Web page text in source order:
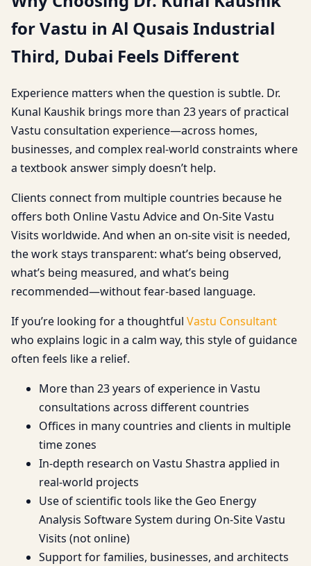
for Vastu in Al Qusais Industrial
Third, Dubai Feels Different
Experience matters when the question is subtle. Dr.
Kunal Kaushik brings more than 23 years of practical
Vastu consultation experience—across homes,
businesses, and complex real-world constraints where
a textbook answer simply doesn’t help.
Clients connect from multiple countries because he
offers both Online Vastu Advice and On-Site Vastu
Visits worldwide. And when an on-site visit is needed,
the work stays transparent: what’s being observed,
what’s being measured, and what’s being
recommended—without fear-based language.
If you’re looking for a thoughtful Vastu Consultant
who explains logic in a calm way, this style of guidance
often feels like a relief.
More than 23 years of experience in Vastu
consultations across different countries
Offices in many countries and clients in multiple
time zones
In-depth research on Vastu Shastra applied in
real-world projects
Use of scientific tools like the Geo Energy
Analysis Software System during On-Site Vastu
Visits (not online)
Support for families, businesses, and architects